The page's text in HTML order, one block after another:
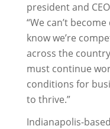
president and
“We can’t
know we’re
across the
must continue
conditions for
to thrive.”
Indianapolis-